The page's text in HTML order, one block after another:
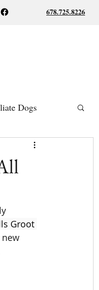
678.725.8226
Dogs
Groot